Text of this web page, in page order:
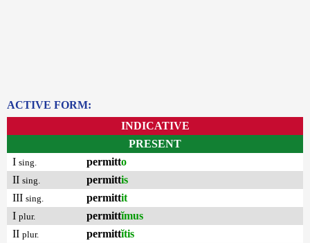
ACTIVE FORM:
INDICATIVE
PRESENT
I sing. permitto
II sing. permittis
III sing. permittit
I plur. permittĭmus
II plur. permittĭtis